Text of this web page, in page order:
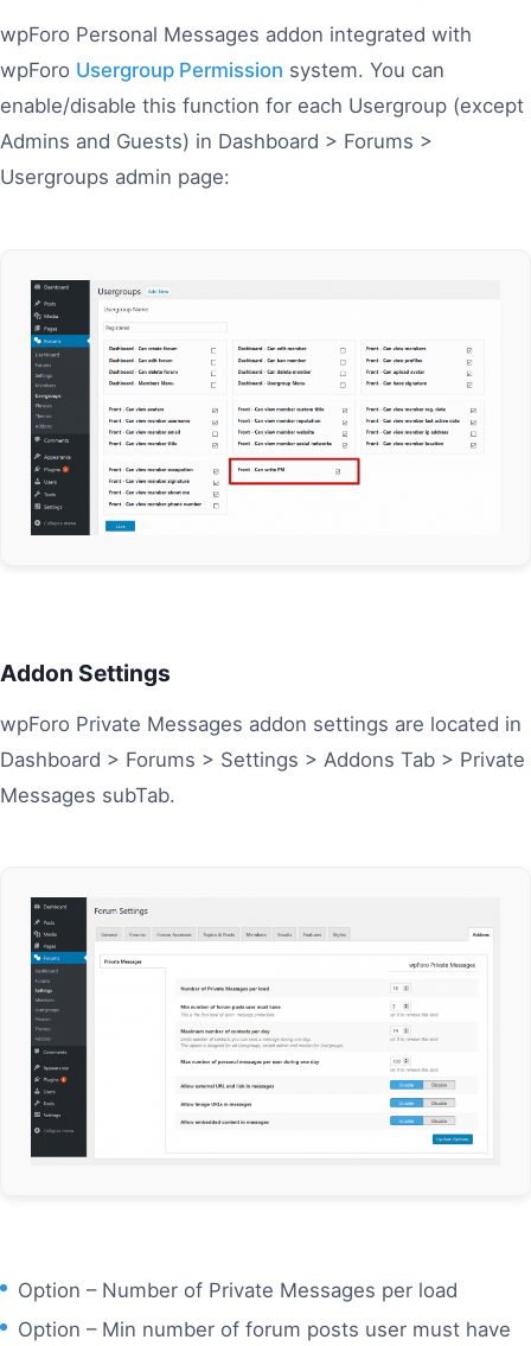
wpForo Personal Messages addon integrated with
wpForo Usergroup Permission system. You can
enable/disable this function for each Usergroup (except
Admins and Guests) in Dashboard > Forums >
Usergroups admin page:
Addon Settings
wpForo Private Messages addon settings are located in
Dashboard > Forums > Settings > Addons Tab > Private
Messages subTab.
Option – Number of Private Messages per load
Option – Min number of forum posts user must have